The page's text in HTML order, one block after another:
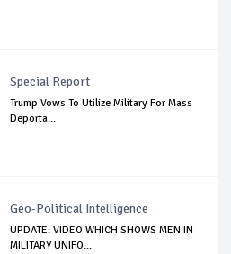
Special Report
Trump Vows To Utilize Military For Mass
Deporta...
Geo-Political Intelligence
UPDATE: VIDEO WHICH SHOWS MEN IN
MILITARY UNIFO...